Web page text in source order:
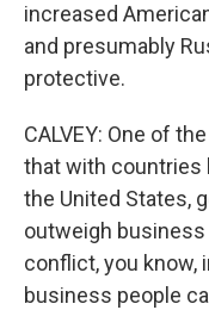
increased
and presumably
protective.
CALVEY: One of
that with countries
the United States,
outweigh
conflict, you know,
business people